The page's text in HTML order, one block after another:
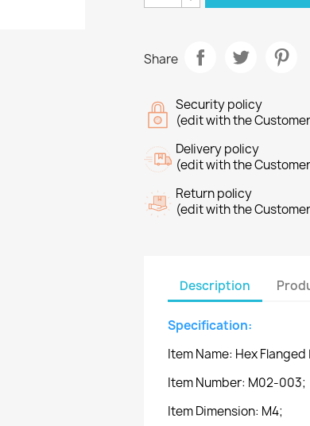
Share
Security policy
(edit with the
Delivery policy
(edit with the
Return policy
(edit with the
Description
Specification:
Item Name: Hex Flanged
Item Number: M02-003;
Item Dimension: M4;